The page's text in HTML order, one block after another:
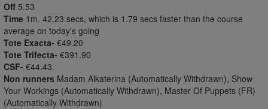
Off 5.53
Time 1m. 42.23 secs, which is 1.79 secs faster than the course
average on today's going
Tote Exacta- €49.20
Tote Trifecta- €391.90
CSF- €44.43.
Non runners Madam Alkaterina (Automatically Withdrawn), Show
Your Workings (Automatically Withdrawn), Master Of Puppets (FR)
(Automatically Withdrawn)